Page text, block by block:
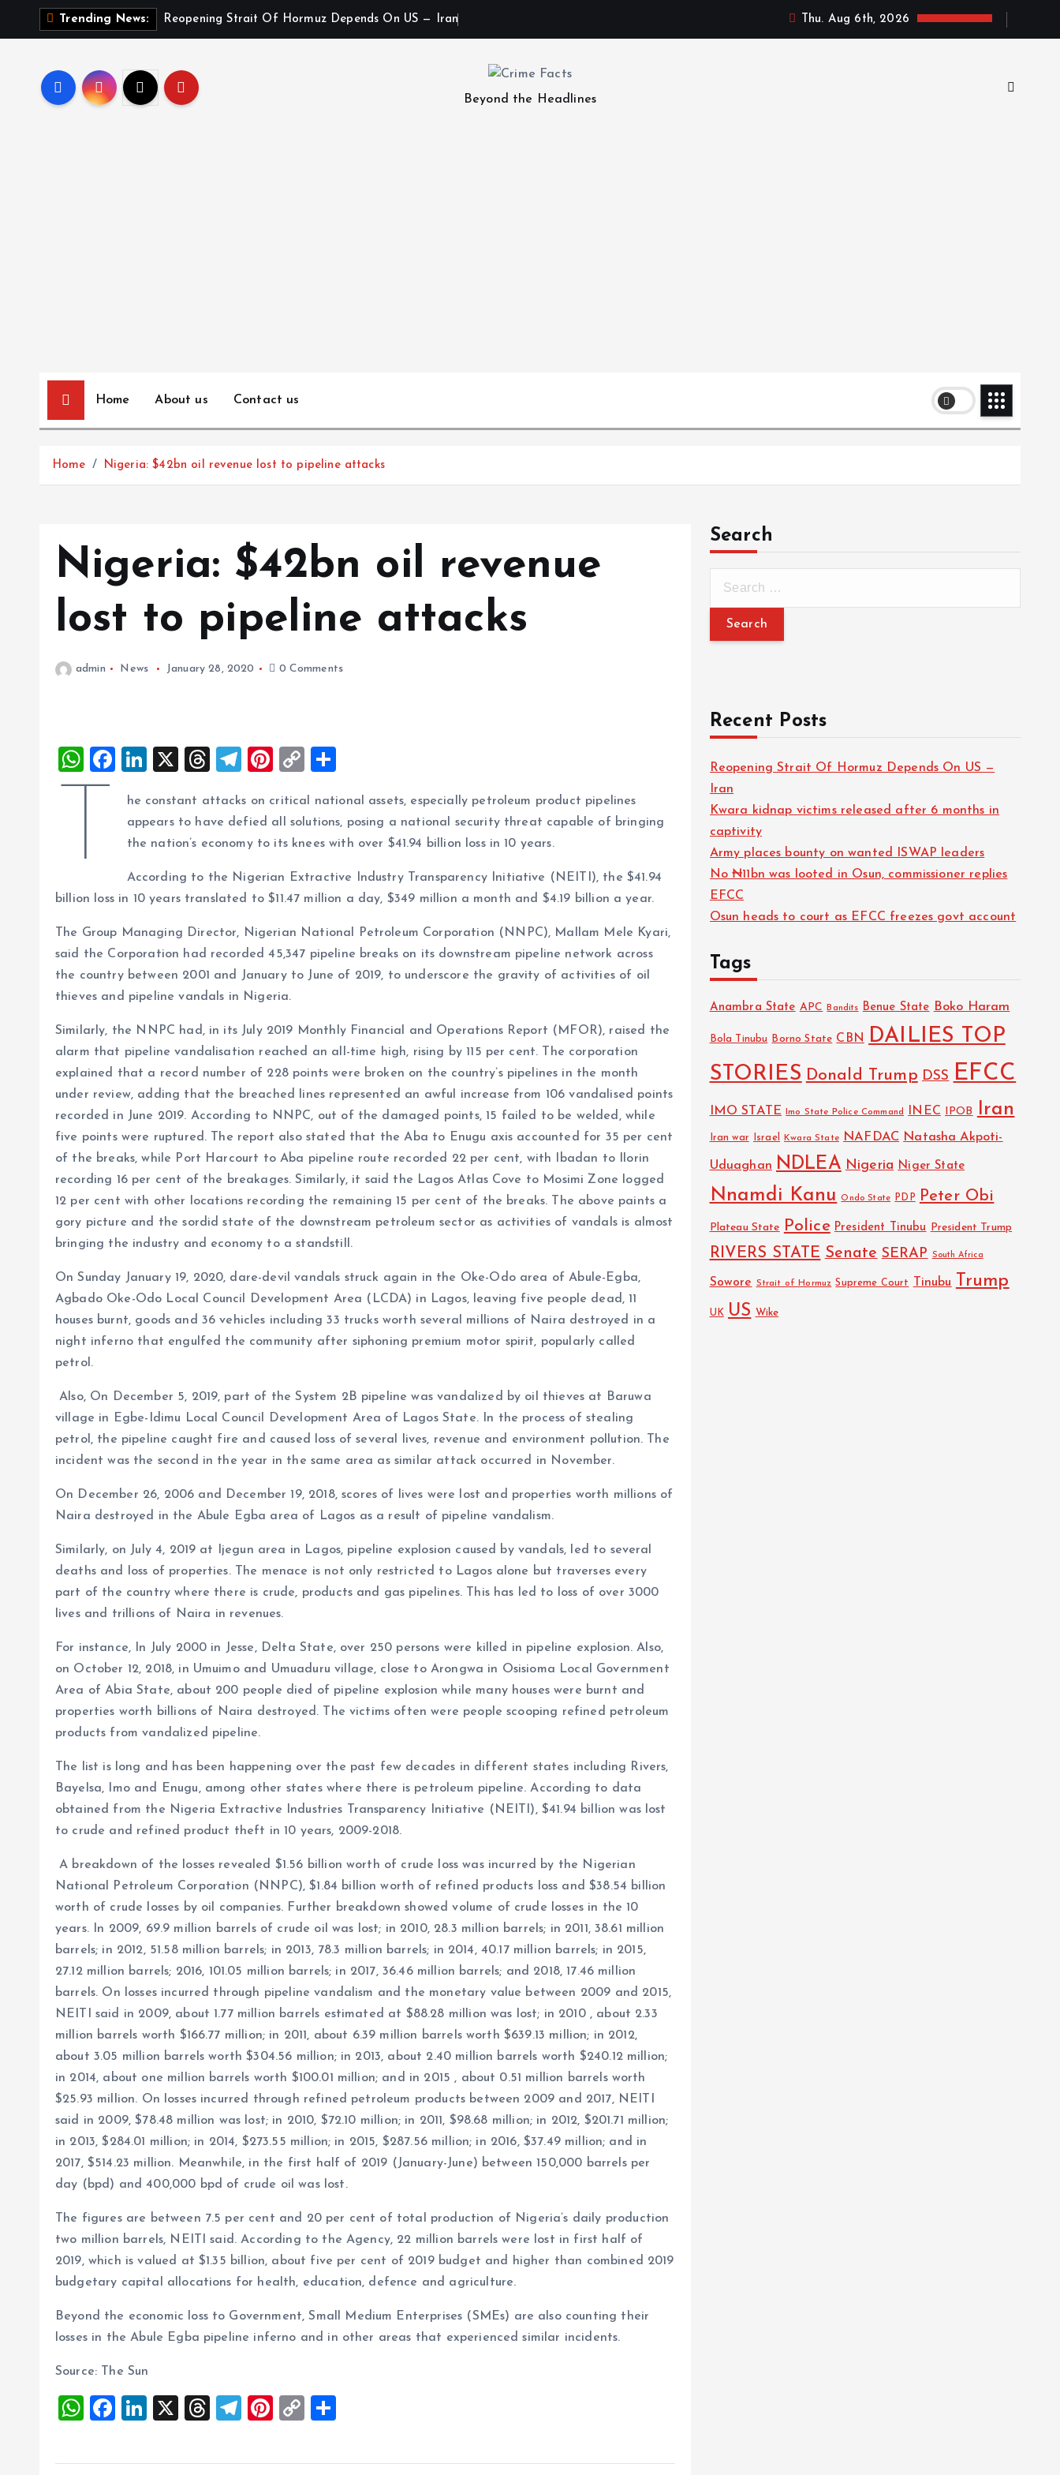
Trending News: Reopening Strait Of Hormuz Depends On US — Iran Thu. Aug 6th, 2026
Beyond the Headlines
Home About us Contact us
Home Nigeria: $42bn oil revenue lost to pipeline attacks
Nigeria: $42bn oil revenue
lost to pipeline attacks
admin News January 28, 2020 0 Comments
W
h
A
p
F
ce
b
o
Li
k
e
n
X
T
re
a
s
T
e
g
a
Pi
er
es
C
p
y
n
a
re
T
he constant attacks on critical national assets, especially petroleum product pipelines
appears to have defied all solutions, posing a national security threat capable of bringing
the nation’s economy to its knees with over $41.94 billion loss in 10 years.
According to the Nigerian Extractive Industry Transparency Initiative (NEITI), the $41.94
billion loss in 10 years translated to $11.47 million a day, $349 million a month and $4.19 billion a year.
The Group Managing Director, Nigerian National Petroleum Corporation (NNPC), Mallam Mele Kyari,
said the Corporation had recorded 45,347 pipeline breaks on its downstream pipeline network across
the country between 2001 and January to June of 2019, to underscore the gravity of activities of oil
thieves and pipeline vandals in Nigeria.
Similarly, the NNPC had, in its July 2019 Monthly Financial and Operations Report (MFOR), raised the
alarm that pipeline vandalisation reached an all-time high, rising by 115 per cent. The corporation
explained that a record number of 228 points were broken on the country’s pipelines in the month
under review, adding that the breached lines represented an awful increase from 106 vandalised points
recorded in June 2019. According to NNPC, out of the damaged points, 15 failed to be welded, while
five points were ruptured. The report also stated that the Aba to Enugu axis accounted for 35 per cent
of the breaks, while Port Harcourt to Aba pipeline route recorded 22 per cent, with Ibadan to Ilorin
recording 16 per cent of the breakages. Similarly, it said the Lagos Atlas Cove to Mosimi Zone logged
12 per cent with other locations recording the remaining 15 per cent of the breaks. The above paints a
gory picture and the sordid state of the downstream petroleum sector as activities of vandals is almost
bringing the industry and economy to a standstill.
On Sunday January 19, 2020, dare-devil vandals struck again in the Oke-Odo area of Abule-Egba,
Agbado Oke-Odo Local Council Development Area (LCDA) in Lagos, leaving five people dead, 11
houses burnt, goods and 36 vehicles including 33 trucks worth several millions of Naira destroyed in a
night inferno that engulfed the community after siphoning premium motor spirit, popularly called
petrol.
Also, On December 5, 2019, part of the System 2B pipeline was vandalized by oil thieves at Baruwa
village in Egbe-Idimu Local Council Development Area of Lagos State. In the process of stealing
petrol, the pipeline caught fire and caused loss of several lives, revenue and environment pollution. The
incident was the second in the year in the same area as similar attack occurred in November.
On December 26, 2006 and December 19, 2018, scores of lives were lost and properties worth millions of
Naira destroyed in the Abule Egba area of Lagos as a result of pipeline vandalism.
Similarly, on July 4, 2019 at Ijegun area in Lagos, pipeline explosion caused by vandals, led to several
deaths and loss of properties. The menace is not only restricted to Lagos alone but traverses every
part of the country where there is crude, products and gas pipelines. This has led to loss of over 3000
lives and trillions of Naira in revenues.
For instance, In July 2000 in Jesse, Delta State, over 250 persons were killed in pipeline explosion. Also,
on October 12, 2018, in Umuimo and Umuaduru village, close to Arongwa in Osisioma Local Government
Area of Abia State, about 200 people died of pipeline explosion while many houses were burnt and
properties worth billions of Naira destroyed. The victims often were people scooping refined petroleum
products from vandalized pipeline.
The list is long and has been happening over the past few decades in different states including Rivers,
Bayelsa, Imo and Enugu, among other states where there is petroleum pipeline. According to data
obtained from the Nigeria Extractive Industries Transparency Initiative (NEITI), $41.94 billion was lost
to crude and refined product theft in 10 years, 2009-2018.
A breakdown of the losses revealed $1.56 billion worth of crude loss was incurred by the Nigerian
National Petroleum Corporation (NNPC), $1.84 billion worth of refined products loss and $38.54 billion
worth of crude losses by oil companies. Further breakdown showed volume of crude losses in the 10
years. In 2009, 69.9 million barrels of crude oil was lost; in 2010, 28.3 million barrels; in 2011, 38.61 million
barrels; in 2012, 51.58 million barrels; in 2013, 78.3 million barrels; in 2014, 40.17 million barrels; in 2015,
27.12 million barrels; 2016, 101.05 million barrels; in 2017, 36.46 million barrels; and 2018, 17.46 million
barrels. On losses incurred through pipeline vandalism and the monetary value between 2009 and 2015,
NEITI said in 2009, about 1.77 million barrels estimated at $88.28 million was lost; in 2010 , about 2.33
million barrels worth $166.77 million; in 2011, about 6.39 million barrels worth $639.13 million; in 2012,
about 3.05 million barrels worth $304.56 million; in 2013, about 2.40 million barrels worth $240.12 million;
in 2014, about one million barrels worth $100.01 million; and in 2015 , about 0.51 million barrels worth
$25.93 million. On losses incurred through refined petroleum products between 2009 and 2017, NEITI
said in 2009, $78.48 million was lost; in 2010, $72.10 million; in 2011, $98.68 million; in 2012, $201.71 million;
in 2013, $284.01 million; in 2014, $273.55 million; in 2015, $287.56 million; in 2016, $37.49 million; and in
2017, $514.23 million. Meanwhile, in the first half of 2019 (January-June) between 150,000 barrels per
day (bpd) and 400,000 bpd of crude oil was lost.
The figures are between 7.5 per cent and 20 per cent of total production of Nigeria’s daily production
two million barrels, NEITI said. According to the Agency, 22 million barrels were lost in first half of
2019, which is valued at $1.35 billion, about five per cent of 2019 budget and higher than combined 2019
budgetary capital allocations for health, education, defence and agriculture.
Beyond the economic loss to Government, Small Medium Enterprises (SMEs) are also counting their
losses in the Abule Egba pipeline inferno and in other areas that experienced similar incidents.
Source: The Sun
W
at
F
ce
Li
k
X
T
re
T
e
Pi
er
C
p
a
Search
Recent Posts
Reopening Strait Of Hormuz Depends On US —
Iran
Kwara kidnap victims released after 6 months in
captivity
Army places bounty on wanted ISWAP leaders
No ₦11bn was looted in Osun, commissioner replies
EFCC
Osun heads to court as EFCC freezes govt account
Tags
Anambra State APC Bandits Benue State Boko Haram
Bola Tinubu Borno State CBN
DAILIES TOP
STORIES Donald Trump DSS EFCC
IMO STATE Imo State Police Command INEC IPOB Iran
Iran war Israel Kwara State NAFDAC Natasha Akpoti-
Uduaghan NDLEA Nigeria Niger State
Nnamdi Kanu Ondo State PDP Peter Obi
Plateau State Police President Tinubu President Trump
RIVERS STATE Senate SERAP South Africa
Sowore Strait of Hormuz Supreme Court Tinubu Trump
UK US Wike